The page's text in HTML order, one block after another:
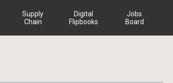
Supply
Chain
Digital
Flipbooks
Jobs
Board